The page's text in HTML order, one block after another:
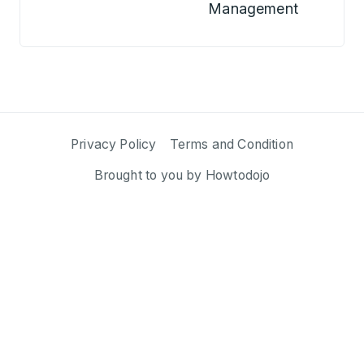
Management
Privacy Policy
Terms and Condition
Brought to you by Howtodojo